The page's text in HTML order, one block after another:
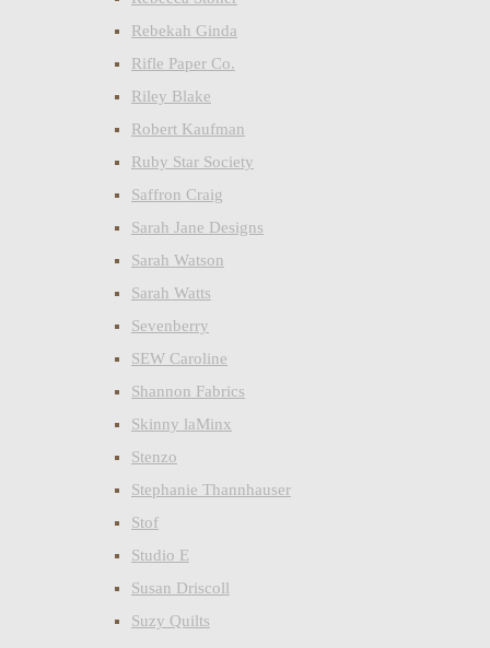
Rebekah Ginda
Rifle Paper Co.
Riley Blake
Robert Kaufman
Ruby Star Society
Saffron Craig
Sarah Jane Designs
Sarah Watson
Sarah Watts
Sevenberry
SEW Caroline
Shannon Fabrics
Skinny laMinx
Stenzo
Stephanie Thannhauser
Stof
Studio E
Susan Driscoll
Suzy Quilts